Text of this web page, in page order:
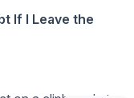
If I Leave the